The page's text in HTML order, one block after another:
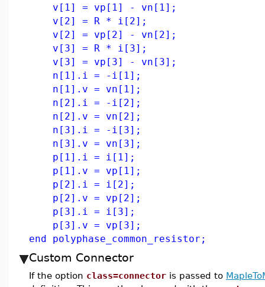
v[1] = vp[1] - vn[1];
v[2] = R * i[2];
v[2] = vp[2] - vn[2];
v[3] = R * i[3];
v[3] = vp[3] - vn[3];
n[1].i = -i[1];
n[1].v = vn[1];
n[2].i = -i[2];
n[2].v = vn[2];
n[3].i = -i[3];
n[3].v = vn[3];
p[1].i = i[1];
p[1].v = vp[1];
p[2].i = i[2];
p[2].v = vp[2];
p[3].i = i[3];
p[3].v = vp[3];
end polyphase_common_resistor;
Custom Connector
If the option class=connector is passed to